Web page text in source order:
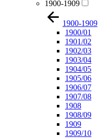
1900-1909
1900-1909
1900/01
1901/02
1902/03
1903/04
1904/05
1905/06
1906/07
1907/08
1908
1908/09
1909
1909/10